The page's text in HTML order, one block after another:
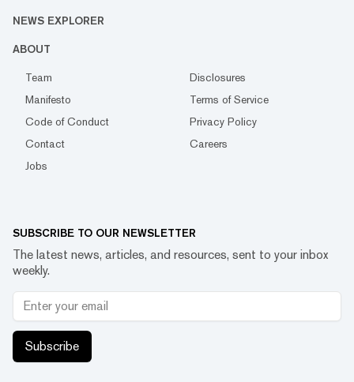
NEWS EXPLORER
ABOUT
Team
Disclosures
Manifesto
Terms of Service
Code of Conduct
Privacy Policy
Contact
Careers
Jobs
SUBSCRIBE TO OUR NEWSLETTER
The latest news, articles, and resources, sent to your inbox
weekly.
Subscribe